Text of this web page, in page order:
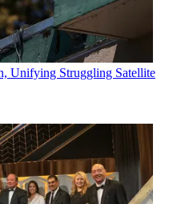
Unifying Struggling Satellite